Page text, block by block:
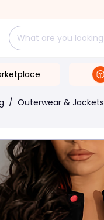
/ Outerwear & Jackets